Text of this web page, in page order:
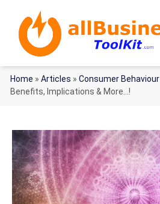
Home » Articles » Consumer Behaviour
Benefits, Implications & More…!